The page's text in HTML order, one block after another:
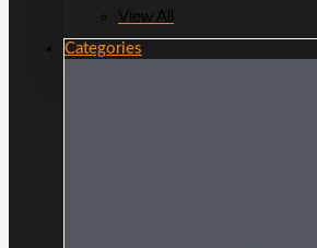
View All
Categories